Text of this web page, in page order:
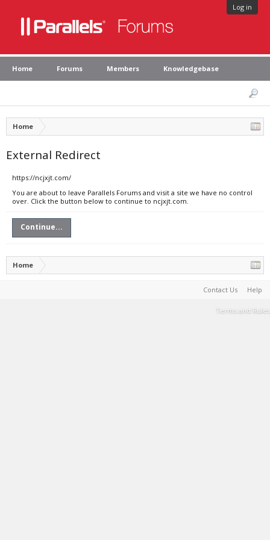
Log in
Home Forums Members Knowledgebase
Home
External Redirect
https://ncjxjt.com/
You are about to leave Parallels Forums and visit a site we have no control
over. Click the button below to continue to ncjxjt.com.
Continue...
Home
Contact Us Help
Terms and Rules